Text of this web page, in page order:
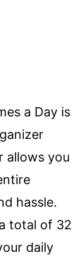
a Day is
allows you
hassle.
total of 32
daily